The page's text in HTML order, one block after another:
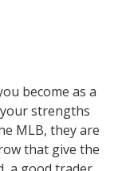
become as a
strengths
MLB, they are
that give the